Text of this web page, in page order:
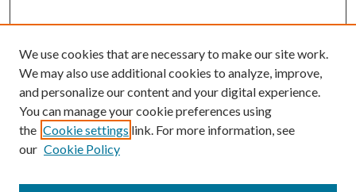
Browse
Collections
Authors
We use cookies that are necessary to make our site work.
We may also use additional cookies to analyze, improve,
and personalize our content and your digital experience.
You can manage your cookie preferences using
the Cookie settings link. For more information, see
our Cookie Policy